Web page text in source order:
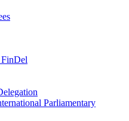
FinDel
Parliamentary